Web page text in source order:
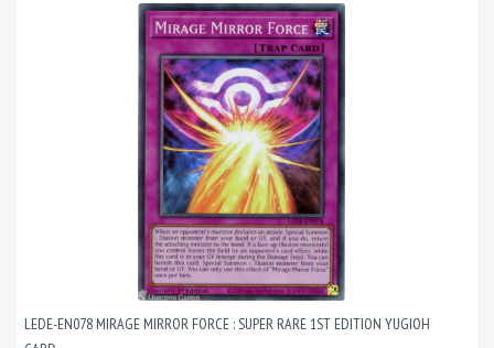
LEDE-EN078 MIRAGE MIRROR FORCE : SUPER RARE 1ST EDITION YUGIOH